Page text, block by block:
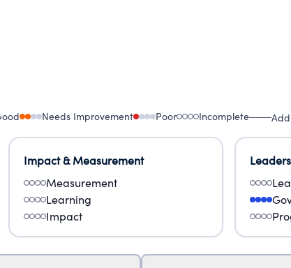
Needs Improvement Poor Incomplete
Impact & Measurement
Measurement
Learning
Impact